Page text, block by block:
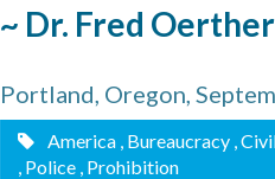
~ Dr. Fred Oerther
Portland, Oregon,
America , Bureaucracy ,
, Police , Prohibition